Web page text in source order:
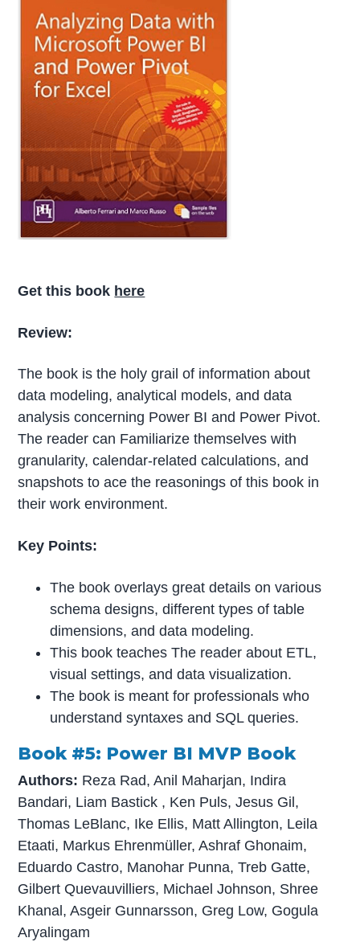
Get this book here
Review:
The book is the holy grail of information about
data modeling, analytical models, and data
analysis concerning Power BI and Power Pivot.
The reader can Familiarize themselves with
granularity, calendar-related calculations, and
snapshots to ace the reasonings of this book in
their work environment.
Key Points:
The book overlays great details on various
schema designs, different types of table
dimensions, and data modeling.
This book teaches The reader about ETL,
visual settings, and data visualization.
The book is meant for professionals who
understand syntaxes and SQL queries.
Book #5: Power BI MVP Book
Authors: Reza Rad, Anil Maharjan, Indira
Bandari, Liam Bastick , Ken Puls, Jesus Gil,
Thomas LeBlanc, Ike Ellis, Matt Allington, Leila
Etaati, Markus Ehrenmüller, Ashraf Ghonaim,
Eduardo Castro, Manohar Punna, Treb Gatte,
Gilbert Quevauvilliers, Michael Johnson, Shree
Khanal, Asgeir Gunnarsson, Greg Low, Gogula
Aryalingam